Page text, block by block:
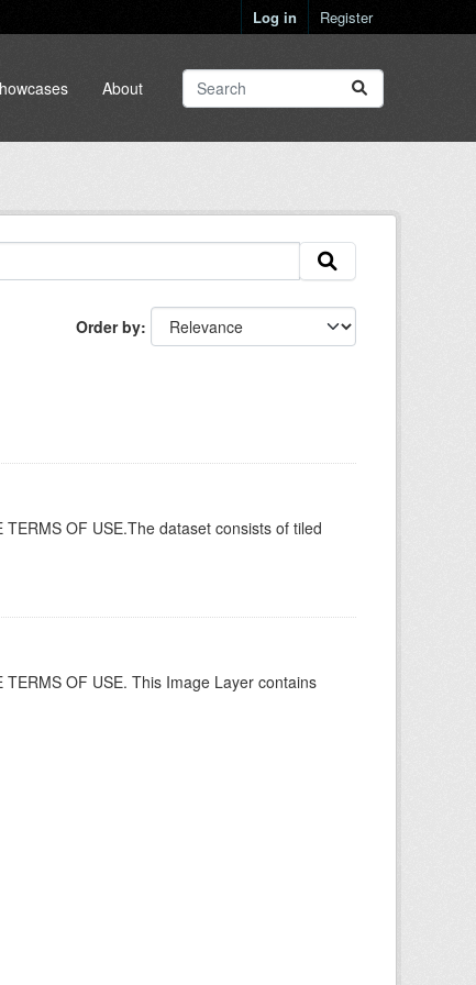
Log in Register
About
Order by
TERMS OF USE.The dataset consists of tiled
TERMS OF USE. This Image Layer contains